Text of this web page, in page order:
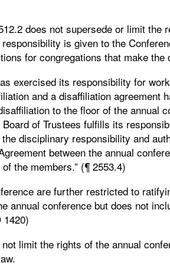
does not supersede or limit the
is given to the
for congregations that make the
exercised its responsibility for
and a disaffiliation agreement
to the floor of the annual
of Trustees fulfills its
disciplinary responsibility and
between the annual
the members.” (¶ 2553.4)
are further restricted to
annual conference but does not
1420)
limit the rights of the annual